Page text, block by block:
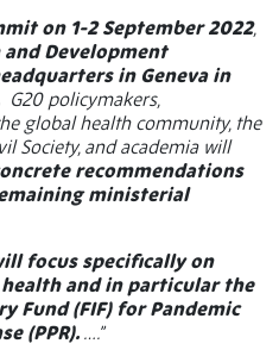
on 1-2 September 2022,
Development
in Geneva in
G20 policymakers,
global health community, the
Society, and academia will
recommendations
ministerial
focus specifically on
and in particular the
Fund (FIF) for Pandemic
(PPR). ….”